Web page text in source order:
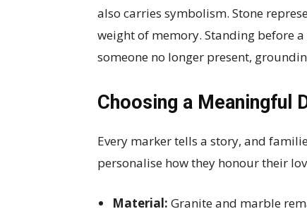
also carries symbolism. Stone
weight of memory. Standing before
someone no longer present,
Choosing a Meaningful
Every marker tells a story, and
personalise how they honour their
Material: Granite and marble